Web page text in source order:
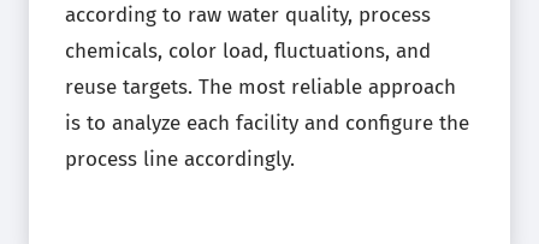
according to raw water quality, process
chemicals, color load, fluctuations, and
reuse targets. The most reliable approach
is to analyze each facility and configure the
process line accordingly.